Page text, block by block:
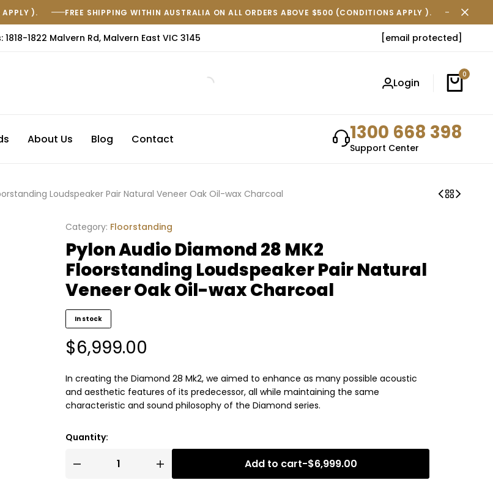
APPLY ). FREE SHIPPING WITHIN AUSTRALIA ON ALL ORDERS ABOVE $500 (CONDITIONS APPLY ). FREE
1818-1822 Malvern Rd, Malvern East VIC 3145 [email protected]
Login
0
About Us Blog Contact 1300 668 398
Support Center
Loudspeaker Pair Natural Veneer Oak Oil-wax Charcoal
Category: Floorstanding
Pylon Audio Diamond 28 MK2
Floorstanding Loudspeaker Pair Natural
Veneer Oak Oil-wax Charcoal
In stock
$6,999.00
In creating the Diamond 28 Mk2, we aimed to enhance as many possible acoustic
and aesthetic features of its predecessor, all while maintaining the same
characteristic and sound philosophy of the Diamond series.
Quantity:
Add to cart-$6,999.00